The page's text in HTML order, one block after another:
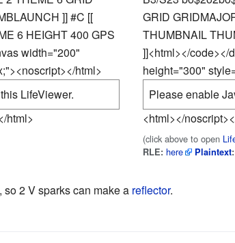
]] #C [[
6 HEIGHT 400 GPS
width="200"
html>
LifeViewer.
html>
GRID
THUMBNAIL
]]<html></code></
height="300"
Please enable
<html></
(click above to open
RLE: here Plaintext:
2 V sparks can make a reflector.